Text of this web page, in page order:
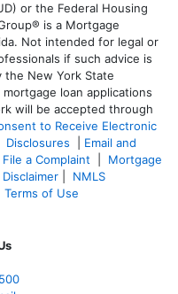
or the Federal Housing
is a Mortgage
Not intended for legal or
if such advice is
New York State
loan applications
will be accepted through
to Receive Electronic
Disclosures
Email and
File a Complaint
Mortgage
NMLS
Terms of Use